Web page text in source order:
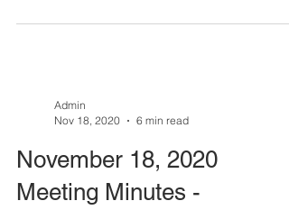
Admin
Nov 18, 2020
6 min read
November 18, 2020
Meeting Minutes -